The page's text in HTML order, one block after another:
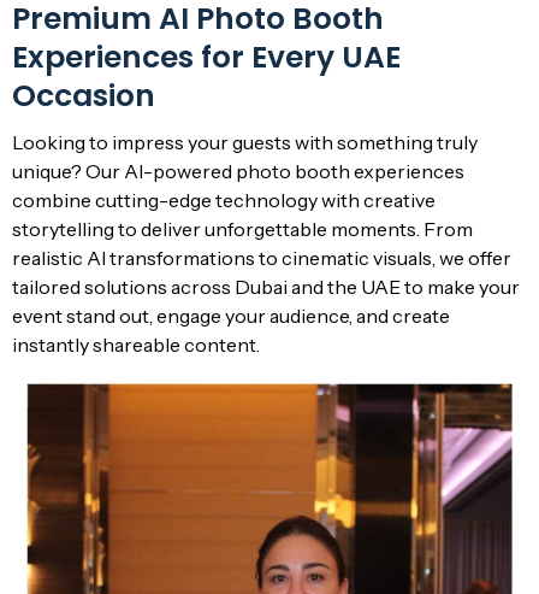
Premium AI Photo Booth
Experiences for Every UAE
Occasion
Looking to impress your guests with something truly
unique? Our AI-powered photo booth experiences
combine cutting-edge technology with creative
storytelling to deliver unforgettable moments. From
realistic AI transformations to cinematic visuals, we offer
tailored solutions across Dubai and the UAE to make your
event stand out, engage your audience, and create
instantly shareable content.